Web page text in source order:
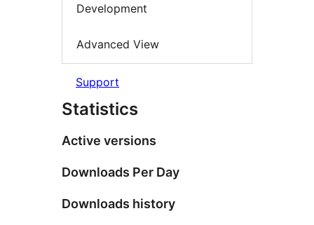
Development
Advanced View
Support
Statistics
Active versions
Downloads Per Day
Downloads history